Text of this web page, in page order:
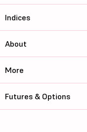
Indices
About
More
Futures & Options